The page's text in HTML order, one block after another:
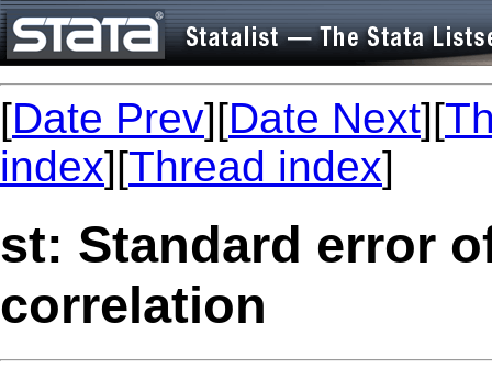
[Date Prev][Date Next][
index][Thread index]
st: Standard error
correlation